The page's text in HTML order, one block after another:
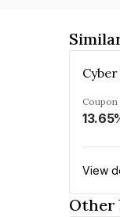
Coupon
View
Other